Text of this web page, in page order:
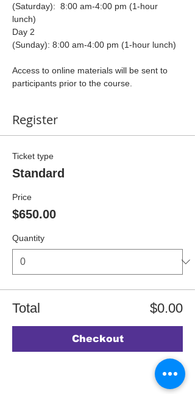
(Saturday):  8:00 am-4:00 pm (1-hour
lunch)
Day 2
(Sunday): 8:00 am-4:00 pm (1-hour lunch)
Access to online materials will be sent to
participants prior to the course.
Register
Ticket type
Standard
Price
$650.00
Quantity
Total $0.00
Checkout